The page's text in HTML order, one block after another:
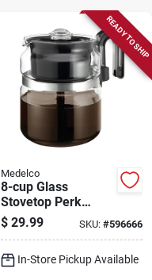
READY TO SHIP
Medelco
8-cup Glass
Stovetop Perk
Coffeemaker
$ 29.99 SKU: #596666
In-Store Pickup Available